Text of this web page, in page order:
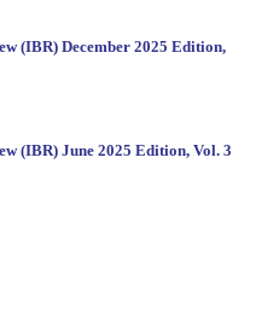
(IBR) December 2025 Edition,
(IBR) June 2025 Edition, Vol. 3